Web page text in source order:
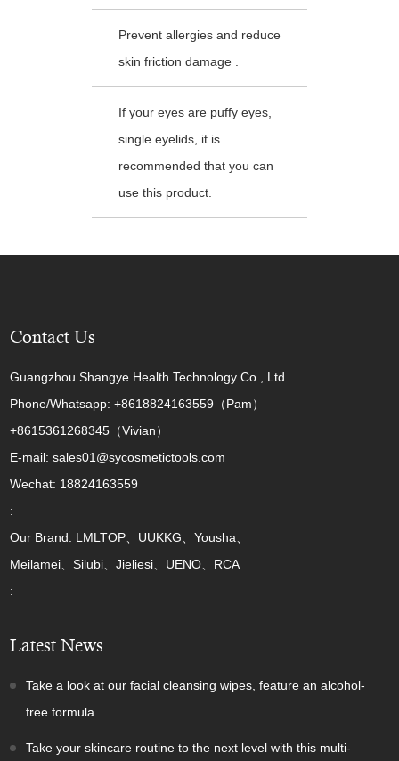
Prevent allergies and reduce
skin friction damage .
If your eyes are puffy eyes,
single eyelids, it is
recommended that you can
use this product.
Contact Us
Guangzhou Shangye Health Technology Co., Ltd.
Phone/Whatsapp: +8618824163559（Pam）
+8615361268345（Vivian）
E-mail: sales01@sycosmetictools.com
Wechat: 18824163559
:
Our Brand: LMLTOP、UUKKG、Yousha、
Meilamei、Silubi、Jieliesi、UENO、RCA
:
Latest News
Take a look at our facial cleansing wipes, feature an alcohol-
free formula.
Take your skincare routine to the next level with this multi-